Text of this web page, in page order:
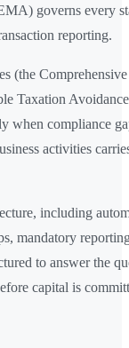
governs every
reporting.
(the
Taxation
when compliance
activities
including
mandatory
to answer the
capital is